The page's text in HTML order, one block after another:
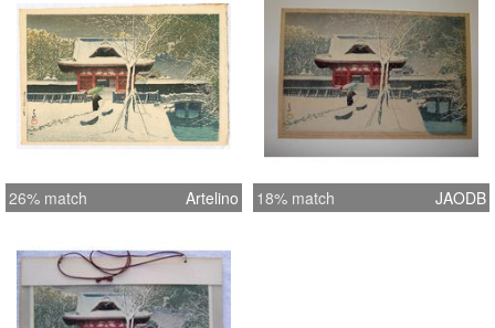
26% match Artelino 18% match JAODB